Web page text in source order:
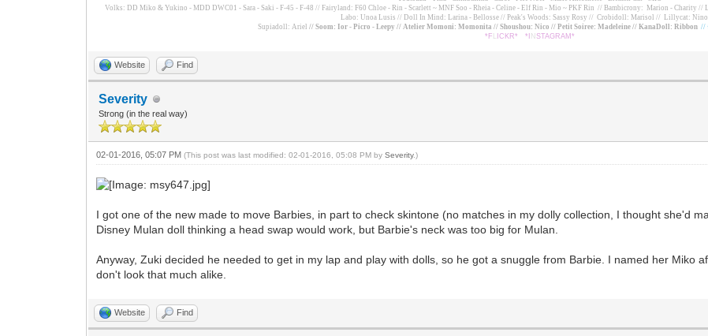
Volks: DD Miko & Yukino - MDD DWC01 - Sara - Saki - F-45 - F-48 // Fairyland: F60 Chloe - Rin - Scarlett ~ MNF Soo - Rheia - Celine - Elf Rin - Mio ~ PKF Rin // Bambicrony: Marion - Charity //
Labo: Unoa Lusis // Doll In Mind: Larina - Bellosse // Peak's Woods: Sassy Rosy // Crobidoll: Marisol // Lillycat:
Supiadoll: Ariel // Soom: Ior - Picro - Leepy // Atelier Momoni: Momonita // Shoushou: Nico // Petit Soiree: Madeleine // KanaDoll: Ribbon//
*F L ICKR* *I N STAGRAM*
Website Find
Severity
Strong (in the real way)
02-01-2016, 05:07 PM(This post was last modified: 02-01-2016, 05:08 PM bySeverity.)
I got one of the new made to move Barbies, in part to check skintone (no matches in my dolly collection, I thought she'd
Disney Mulan doll thinking a head swap would work, but Barbie's neck was too big for Mulan.
Anyway, Zuki decided he needed to get in my lap and play with dolls, so he got a snuggle from Barbie. I named her Miko
don't look that much alike.
Website Find